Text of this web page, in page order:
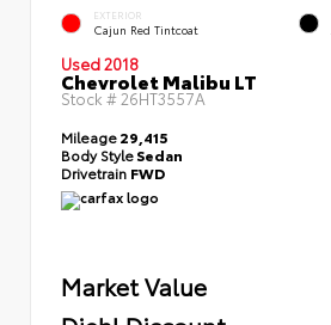
EXTERIOR
Cajun Red Tintcoat
Used 2018
Chevrolet Malibu LT
Stock # 26HT3557A
Mileage29,415
Body StyleSedan
Drivetrain FWD
Market Value